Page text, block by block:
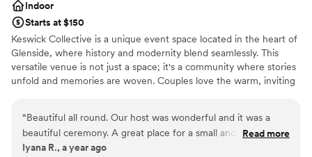
Indoor
Starts at $150
Keswick Collective is a unique event space located in the heart of
Glenside, where history and modernity blend seamlessly. This
versatile venue is not just a space; it's a community where stories
unfold and memories are woven. Couples love the warm, inviting
adaptive design, which allows for personalized setups, ensuring
that each wedding feels distinct and special. With a history of
hosting diverse events, Keswick Collective is a place where every
“Beautiful all round. Our host was wonderful and it was a
beautiful ceremony. A great place for a small and intimate
ceremony!! Thank you!!
Read more
Iyana R., a year ago